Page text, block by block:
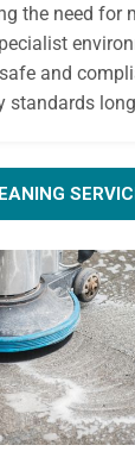
the need for
and
standards